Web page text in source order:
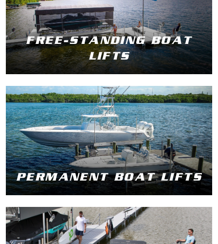
FREE-STANDING BOAT
LIFTS
PERMANENT BOAT LIFTS